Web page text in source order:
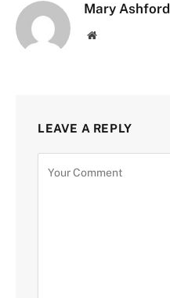
Mary Ashford
Website
LEAVE A REPLY